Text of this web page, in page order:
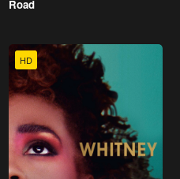
Road
HD